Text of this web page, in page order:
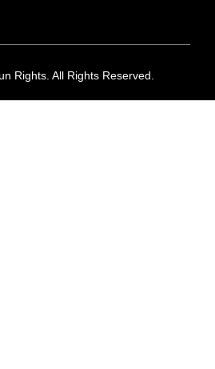
Rights. All Rights Reserved.